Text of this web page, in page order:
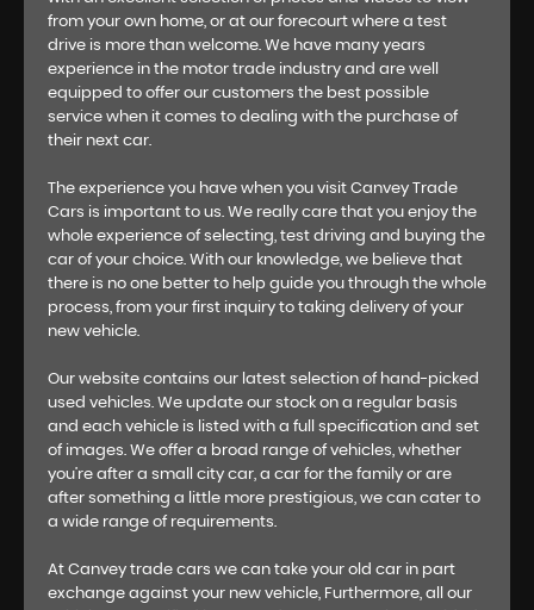
from your own home, or at our forecourt where a test
drive is more than welcome. We have many years
experience in the motor trade industry and are well
equipped to offer our customers the best possible
service when it comes to dealing with the purchase of
their next car.
The experience you have when you visit Canvey Trade
Cars is important to us. We really care that you enjoy the
whole experience of selecting, test driving and buying the
car of your choice. With our knowledge, we believe that
there is no one better to help guide you through the whole
process, from your first inquiry to taking delivery of your
new vehicle.
Our website contains our latest selection of hand-picked
used vehicles. We update our stock on a regular basis
and each vehicle is listed with a full specification and set
of images. We offer a broad range of vehicles, whether
you’re after a small city car, a car for the family or are
after something a little more prestigious, we can cater to
a wide range of requirements.
At Canvey trade cars we can take your old car in part
exchange against your new vehicle, Furthermore, all our